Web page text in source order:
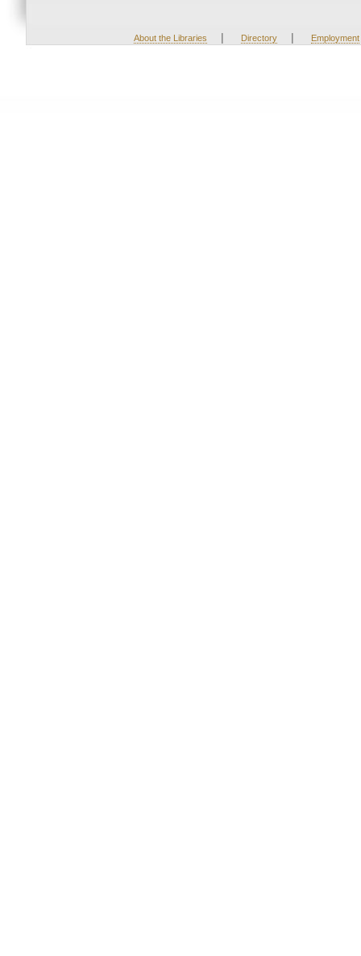
About the Libraries | Directory | Employment